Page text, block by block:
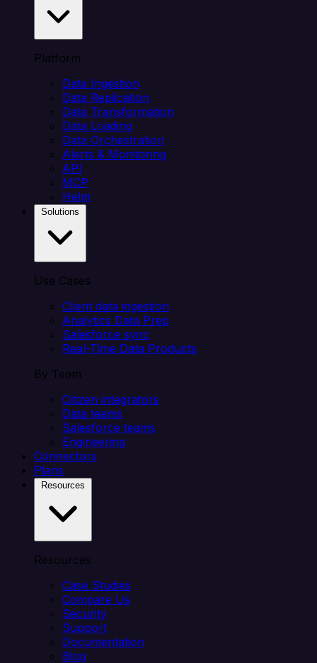
Platform
Data Ingestion
Data Replication
Data Transformation
Data Loading
Data Orchestration
Alerts & Monitoring
API
MCP
Helm
Use Cases
Client data ingestion
Analytics Data Prep
Salesforce sync
Real-Time Data Products
By Team
Citizen integrators
Data teams
Salesforce teams
Engineering
Connectors
Plans
Resources
Case Studies
Compare Us
Security
Support
Documentation
Blog